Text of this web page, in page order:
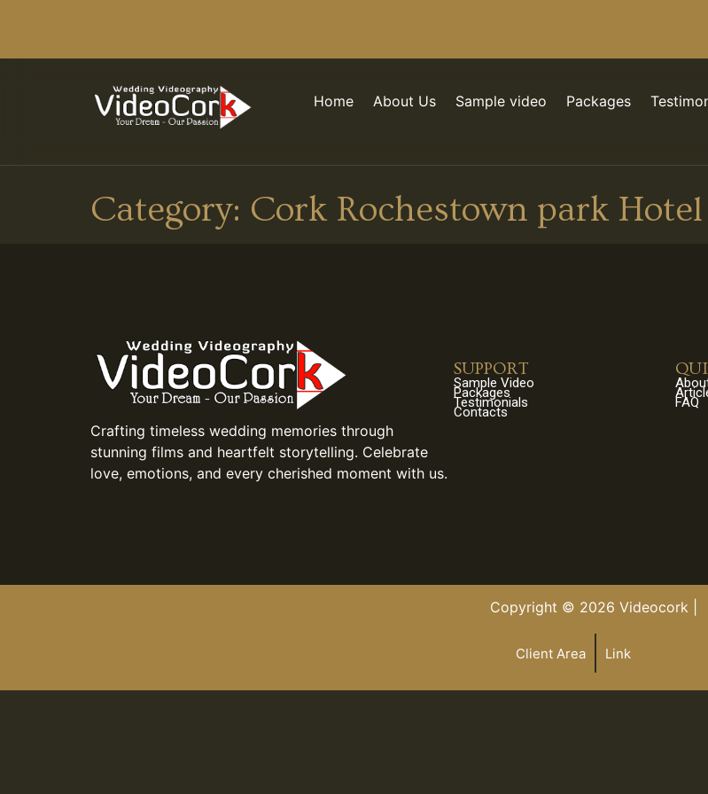
Home About Us Sample video Packages
Category: Cork Rochestown park
Crafting timeless wedding memories through
stunning films and heartfelt storytelling. Celebrate
love, emotions, and every cherished moment with us.
SUPPORT
Sample Video
Packages
Testimonials
Contacts
FAQ
Copyright © 2026 Videocork |
Client Area Link